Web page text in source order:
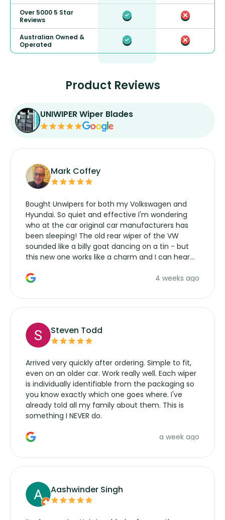
Over 5000 5 Star
Reviews
Australian Owned &
Operated
Product Reviews
UNIWIPER Wiper Blades
Mark Coffey
Bought Unwipers for both my Volkswagen and
Hyundai. So quiet and effective I'm wondering
who at the car original car manufacturers has
been sleeping! The old rear wiper of the VW
sounded like a billy goat dancing on a tin - but
this new one works like a charm and I can hear
manufacturers service parts for overpriced4 weeks ago
Steven Todd
Arrived very quickly after ordering. Simple to fit,
even on an older car. Work really well. Each wiper
is individually identifiable from the packaging so
you know exactly which one goes where. I've
already told all my family about them. This is
something I NEVER do.
a week ago
Aashwinder Singh